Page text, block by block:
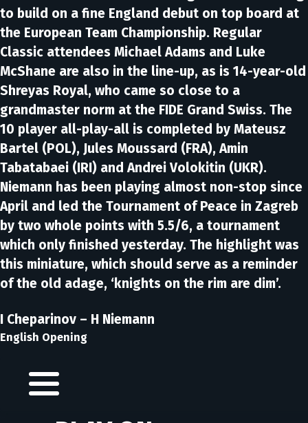
to build on a fine England debut on top board at
the European Team Championship. Regular
Classic attendees Michael Adams and Luke
McShane are also in the line-up, as is 14-year-old
Shreyas Royal, who came so close to a
grandmaster norm at the FIDE Grand Swiss. The
10 player all-play-all is completed by Mateusz
Bartel (POL), Jules Moussard (FRA), Amin
Tabatabaei (IRI) and Andrei Volokitin (UKR).
Niemann has been playing almost non-stop since
April and led the Tournament of Peace in Zagreb
by two whole points with 5.5/6, a tournament
which only finished yesterday. The highlight was
this miniature, which should serve as a reminder
of the old adage, ‘knights on the rim are dim’.
I Cheparinov – H Niemann
English Opening